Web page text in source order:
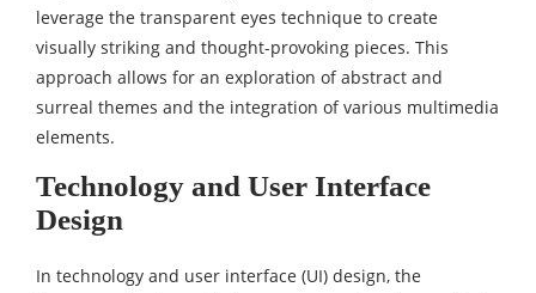
leverage the transparent eyes technique to create
visually striking and thought-provoking pieces. This
approach allows for an exploration of abstract and
surreal themes and the integration of various multimedia
elements.
Technology and User Interface
Design
In technology and user interface (UI) design, the